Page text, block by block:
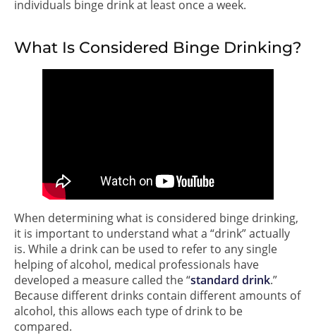
individuals binge drink at least once a week.
What Is Considered Binge Drinking?
When determining what is considered binge drinking,
it is important to understand what a “drink” actually
is. While a drink can be used to refer to any single
helping of alcohol, medical professionals have
developed a measure called the “standard drink.”
Because different drinks contain different amounts of
alcohol, this allows each type of drink to be
compared.